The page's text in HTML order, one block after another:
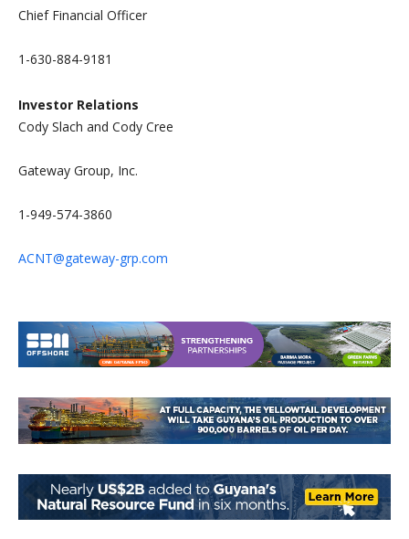
Chief Financial Officer
1-630-884-9181
Investor Relations
Cody Slach and Cody Cree
Gateway Group, Inc.
1-949-574-3860
ACNT@gateway-grp.com